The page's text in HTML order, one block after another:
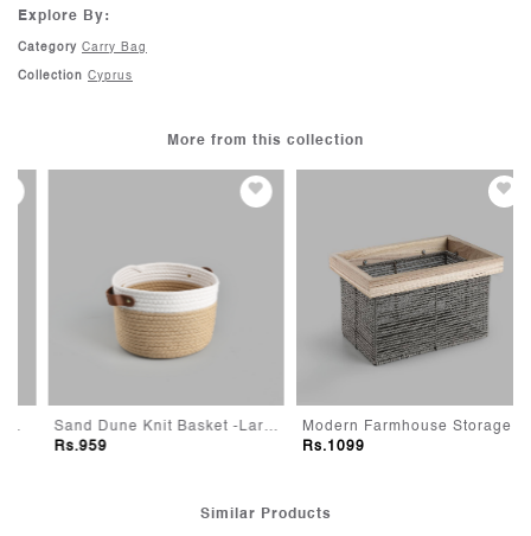
48 hours of receiving the shipment. Refer to our Return Policy for
more details.
Explore By:
Category Carry Bag
Collection Cyprus
More from this collection
Sand Dune Knit Basket -Large
Rs.959
Modern Farmhouse Storage Basket -Small
Rs.1099
Similar Products